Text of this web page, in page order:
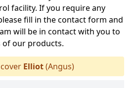
facility. If you require any
fill in the contact form and
will be in contact with you to
of our products.
Elliot(Angus)